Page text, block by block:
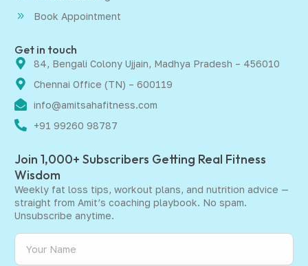
Book Appointment
Get in touch
84, Bengali Colony Ujjain, Madhya Pradesh – 456010
Chennai Office (TN) – 600119
info@amitsahafitness.com
+91 99260 98787
Join 1,000+ Subscribers Getting Real Fitness
Wisdom
Weekly fat loss tips, workout plans, and nutrition advice —
straight from Amit’s coaching playbook. No spam.
Unsubscribe anytime.